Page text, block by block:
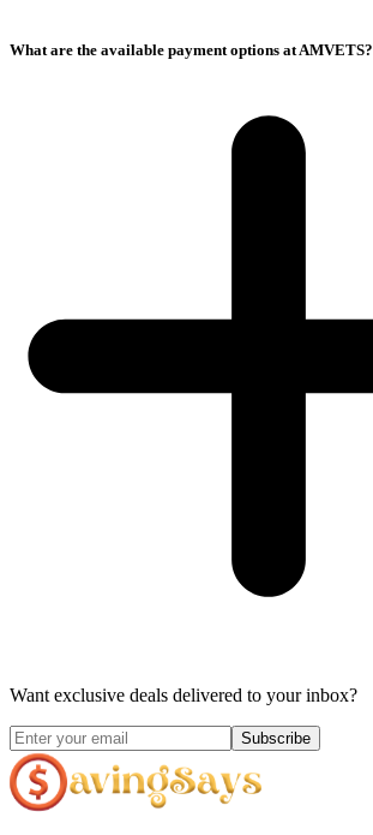
What are the available payment options at AMVETS?
Want exclusive deals delivered to your inbox?
Subscribe